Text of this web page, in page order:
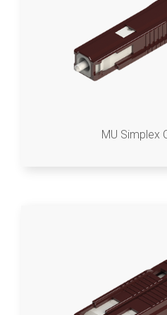
MU Simplex